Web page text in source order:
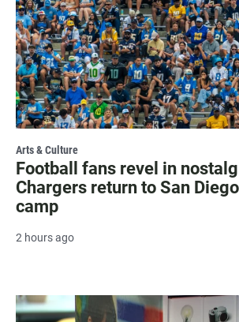
Arts & Culture
Football fans revel in
Chargers return to San
camp
2 hours ago